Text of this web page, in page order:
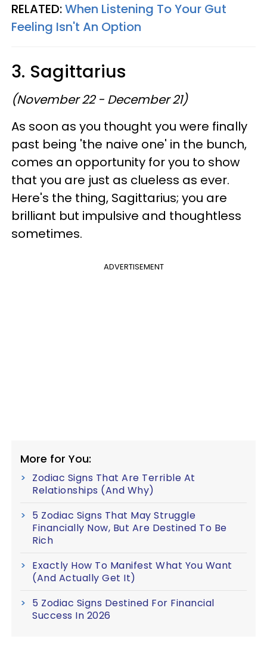
RELATED:When Listening To Your Gut
Feeling Isn't An Option
3. Sagittarius
(November 22 - December 21)
As soon as you thought you were finally
past being 'the naive one' in the bunch,
comes an opportunity for you to show
that you are just as clueless as ever.
Here's the thing, Sagittarius; you are
brilliant but impulsive and thoughtless
sometimes.
ADVERTISEMENT
More for You:
Zodiac Signs That Are Terrible At
Relationships (And Why)
5 Zodiac Signs That May Struggle
Financially Now, But Are Destined To Be
Rich
Exactly How To Manifest What You Want
(And Actually Get It)
5 Zodiac Signs Destined For Financial
Success In 2026